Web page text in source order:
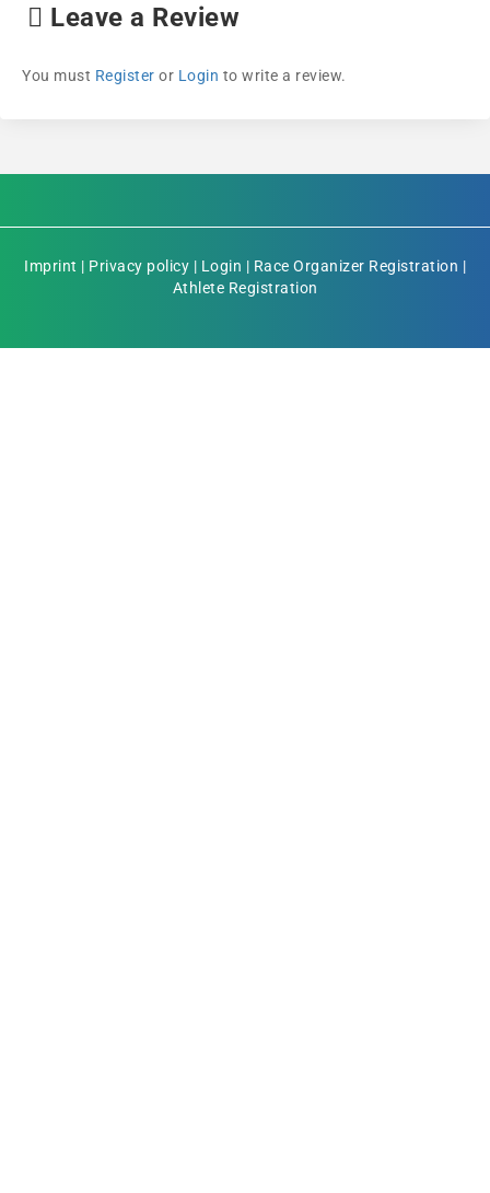
Leave a Review
You must Register or Login to write a review.
Imprint | Privacy policy | Login | Race Organizer Registration |
Athlete Registration